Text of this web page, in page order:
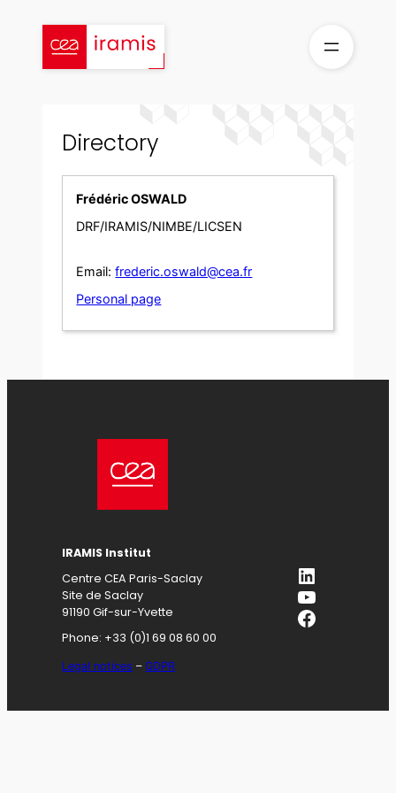
content
Directory
Frédéric OSWALD
DRF/IRAMIS/NIMBE/LICSEN
Email: frederic.oswald@cea.fr
Personal page
IRAMIS Institut
Centre CEA Paris-Saclay
Site de Saclay
91190 Gif-sur-Yvette
Phone: +33 (0)1 69 08 60 00
Legal notices –GDPR
LinkedIn
YouTube
Facebook